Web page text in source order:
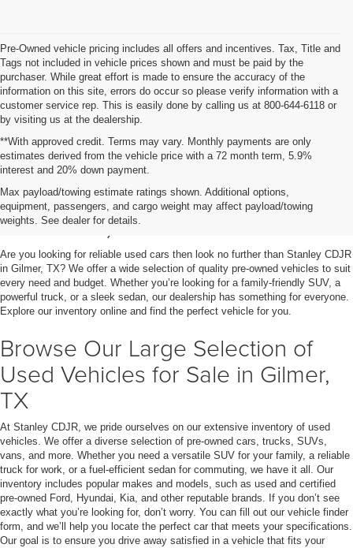
Pre-Owned vehicle pricing includes all offers and incentives. Tax, Title and
Tags not included in vehicle prices shown and must be paid by the
purchaser. While great effort is made to ensure the accuracy of the
information on this site, errors do occur so please verify information with a
customer service rep. This is easily done by calling us at 800-644-6118 or
by visiting us at the dealership.
**With approved credit. Terms may vary. Monthly payments are only
estimates derived from the vehicle price with a 72 month term, 5.9%
interest and 20% down payment.
Max payload/towing estimate ratings shown. Additional options,
equipment, passengers, and cargo weight may affect payload/towing
weights. See dealer for details.
Shop Used Vehicles for Sale
in Gilmer, TX
Are you looking for reliable used cars then look no further than Stanley CDJR
in Gilmer, TX? We offer a wide selection of quality pre-owned vehicles to suit
every need and budget. Whether you’re looking for a family-friendly SUV, a
powerful truck, or a sleek sedan, our dealership has something for everyone.
Explore our inventory online and find the perfect vehicle for you.
Browse Our Large Selection of
Used Vehicles for Sale in Gilmer,
TX
At Stanley CDJR, we pride ourselves on our extensive inventory of used
vehicles. We offer a diverse selection of pre-owned cars, trucks, SUVs,
vans, and more. Whether you need a versatile SUV for your family, a reliable
truck for work, or a fuel-efficient sedan for commuting, we have it all. Our
inventory includes popular makes and models, such as used and certified
pre-owned Ford, Hyundai, Kia, and other reputable brands. If you don’t see
exactly what you’re looking for, don’t worry. You can fill out our vehicle finder
form, and we’ll help you locate the perfect car that meets your specifications.
Our goal is to ensure you drive away satisfied in a vehicle that fits your